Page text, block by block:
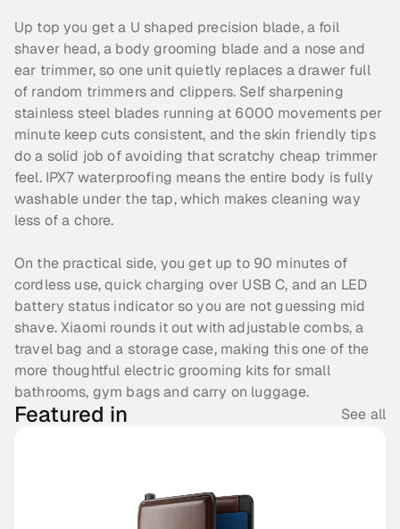
Up top you get a U shaped precision blade, a foil
shaver head, a body grooming blade and a nose and
ear trimmer, so one unit quietly replaces a drawer full
of random trimmers and clippers. Self sharpening
stainless steel blades running at 6000 movements per
minute keep cuts consistent, and the skin friendly tips
do a solid job of avoiding that scratchy cheap trimmer
feel. IPX7 waterproofing means the entire body is fully
washable under the tap, which makes cleaning way
less of a chore.
On the practical side, you get up to 90 minutes of
cordless use, quick charging over USB C, and an LED
battery status indicator so you are not guessing mid
shave. Xiaomi rounds it out with adjustable combs, a
travel bag and a storage case, making this one of the
more thoughtful electric grooming kits for small
bathrooms, gym bags and carry on luggage.
Featured in See all